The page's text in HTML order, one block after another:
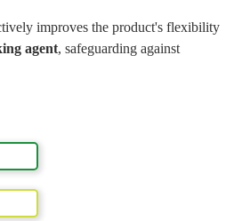
improves the product's flexibility
agent, safeguarding against